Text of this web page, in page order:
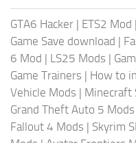
GTA6 Hacker | ETS2 Mod |
Game Save download |
6 Mod | LS25 Mods |
Game Trainers | How to
Vehicle Mods | Minecraft
Grand Theft Auto 5 Mods
Fallout 4 Mods | Skyrim